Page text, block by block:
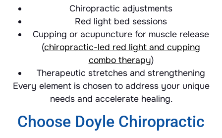
Chiropractic adjustments
Red light bed sessions
Cupping or acupuncture for muscle release
(chiropractic-led red light and cupping
combo therapy)
Therapeutic stretches and strengthening
Every element is chosen to address your unique
needs and accelerate healing.
Choose Doyle Chiropractic